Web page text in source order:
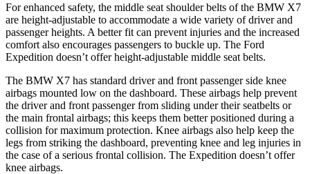
For enhanced safety, the middle seat shoulder belts of the BMW X7
are height-adjustable to accommodate a wide variety of driver and
passenger heights. A better fit can prevent injuries and the increased
comfort also encourages passengers to buckle up. The Ford
Expedition doesn’t offer height-adjustable middle seat belts.
The BMW X7 has standard driver and front passenger side knee
airbags mounted low on the dashboard. These airbags help prevent
the driver and front passenger from sliding under their seatbelts or
the main frontal airbags; this keeps them better positioned during a
collision for maximum protection. Knee airbags also help keep the
legs from striking the dashboard, preventing knee and leg injuries in
the case of a serious frontal collision. The Expedition doesn’t offer
knee airbags.